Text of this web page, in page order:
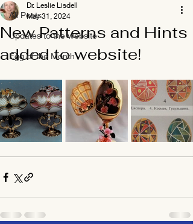
All Posts
Updates to the website
Egg of the Month
New Patterns and Hints
added to website!
Dr. Leslie Lisdell
May 31, 2024
Translate
US English
FRFrench· Français
DE
ESSpanish· Español